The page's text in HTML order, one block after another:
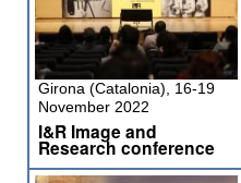
Girona (Catalonia), 16-19
November 2022
I&R Image and
Research conference